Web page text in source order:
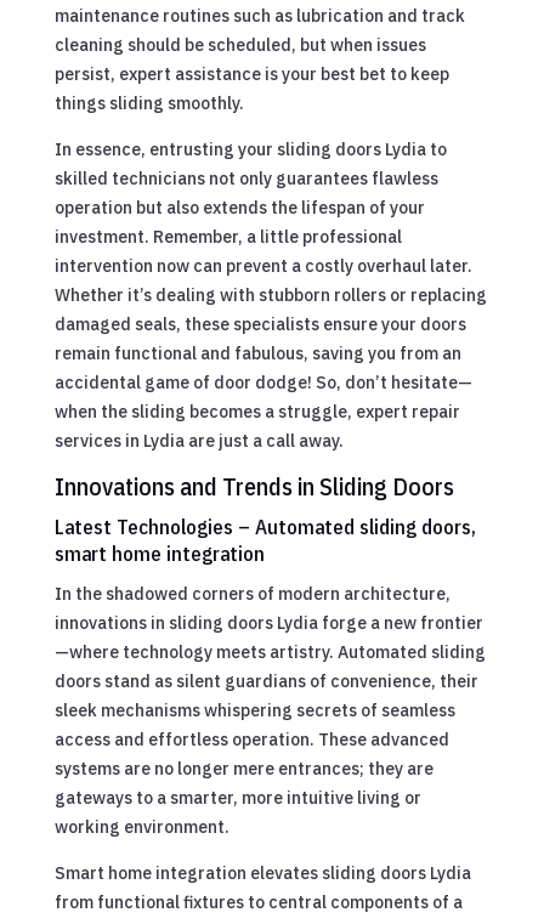
maintenance routines such as lubrication and track
cleaning should be scheduled, but when issues
persist, expert assistance is your best bet to keep
things sliding smoothly.
In essence, entrusting your sliding doors Lydia to
skilled technicians not only guarantees flawless
operation but also extends the lifespan of your
investment. Remember, a little professional
intervention now can prevent a costly overhaul later.
Whether it’s dealing with stubborn rollers or replacing
damaged seals, these specialists ensure your doors
remain functional and fabulous, saving you from an
accidental game of door dodge! So, don’t hesitate—
when the sliding becomes a struggle, expert repair
services in Lydia are just a call away.
Innovations and Trends in Sliding Doors
Latest Technologies – Automated sliding doors,
smart home integration
In the shadowed corners of modern architecture,
innovations in sliding doors Lydia forge a new frontier
—where technology meets artistry. Automated sliding
doors stand as silent guardians of convenience, their
sleek mechanisms whispering secrets of seamless
access and effortless operation. These advanced
systems are no longer mere entrances; they are
gateways to a smarter, more intuitive living or
working environment.
Smart home integration elevates sliding doors Lydia
from functional fixtures to central components of a